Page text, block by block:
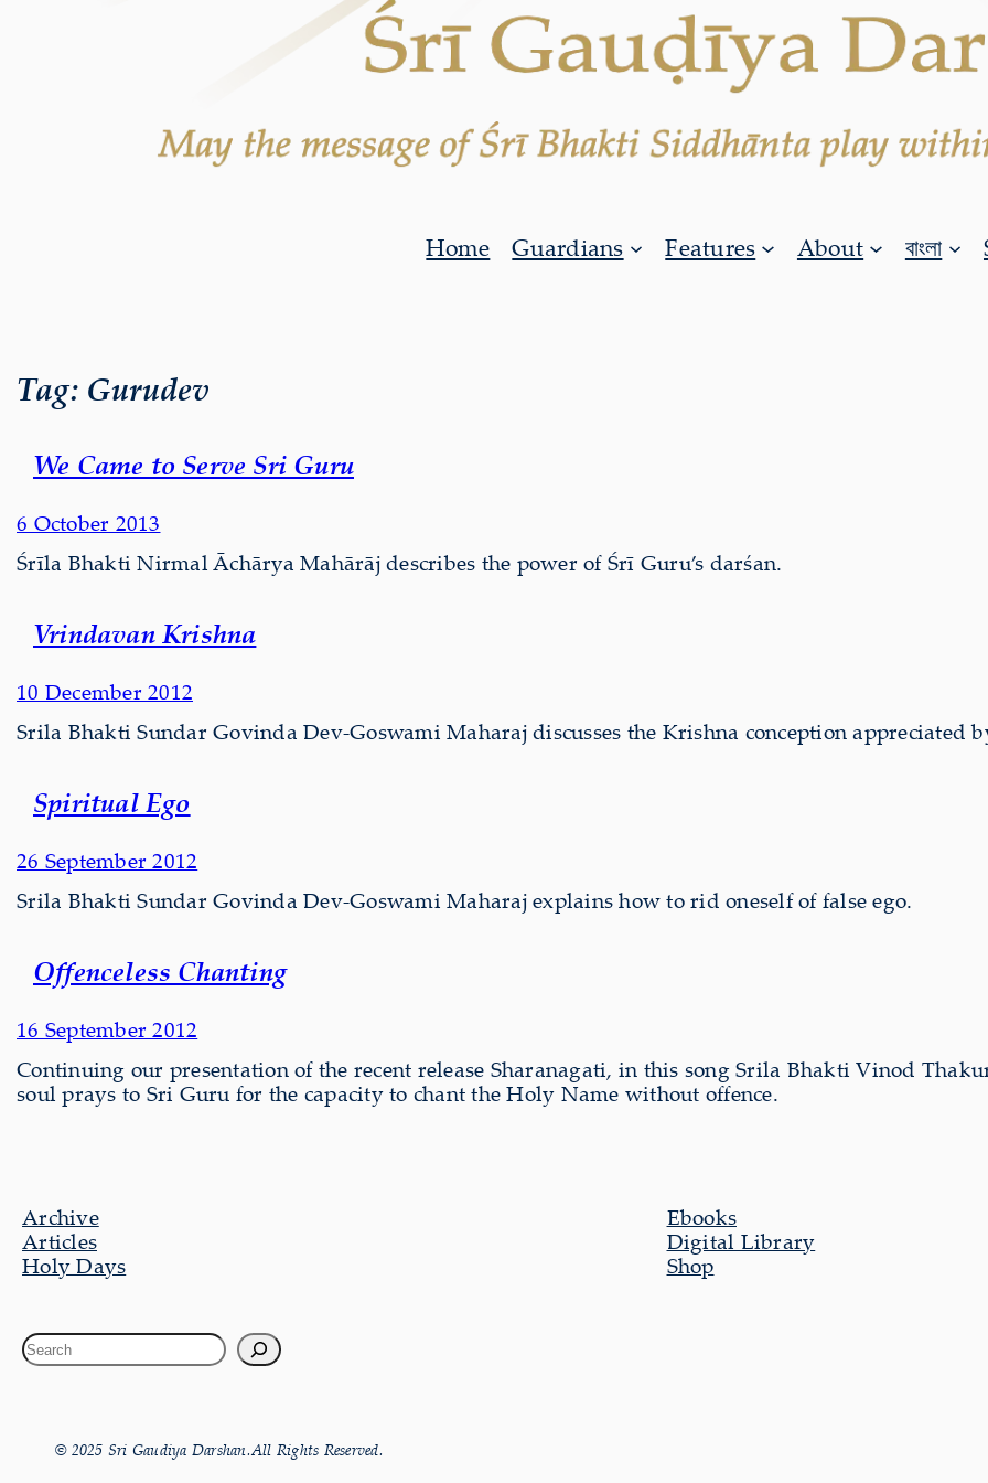
Home Guardians Features About বাংলা
Tag: Gurudev
We Came to Serve Sri Guru
6 October 2013
Śrīla Bhakti Nirmal Āchārya Mahārāj describes the power of Śrī Guru’s darśan.
Vrindavan Krishna
10 December 2012
Srila Bhakti Sundar Govinda Dev-Goswami Maharaj discusses the Krishna conception appreciated
Spiritual Ego
26 September 2012
Srila Bhakti Sundar Govinda Dev-Goswami Maharaj explains how to rid oneself of false ego.
Offenceless Chanting
16 September 2012
Continuing our present­a­tion of the recent release Sharanagati, in this song Srila Bhakti Vinod
soul prays to Sri Guru for the capacity to chant the Holy Name without offence.
Archive
Articles
Holy Days
Ebooks
Digital Library
Shop
© 2025 Sri Gaudiya Darshan.All Rights Reserved.